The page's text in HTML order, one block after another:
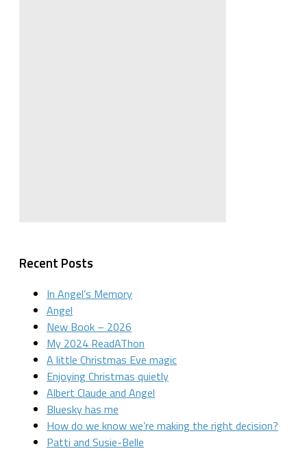
Recent Posts
In Angel’s Memory
Angel
New Book – 2026
My 2024 ReadAThon
A little Christmas Eve magic
Enjoying Christmas quietly
Albert Claude and Angel
Bluesky has me
How do we know we’re making the right decision?
Patti and Susie-Belle